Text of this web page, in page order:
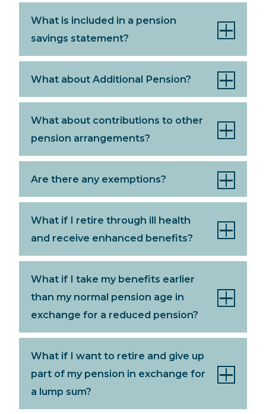
What is included in a pension
savings statement?
What about Additional Pension?
What about contributions to other
pension arrangements?
Are there any exemptions?
What if I retire through ill health
and receive enhanced benefits?
What if I take my benefits earlier
than my normal pension age in
exchange for a reduced pension?
What if I want to retire and give up
part of my pension in exchange for
a lump sum?